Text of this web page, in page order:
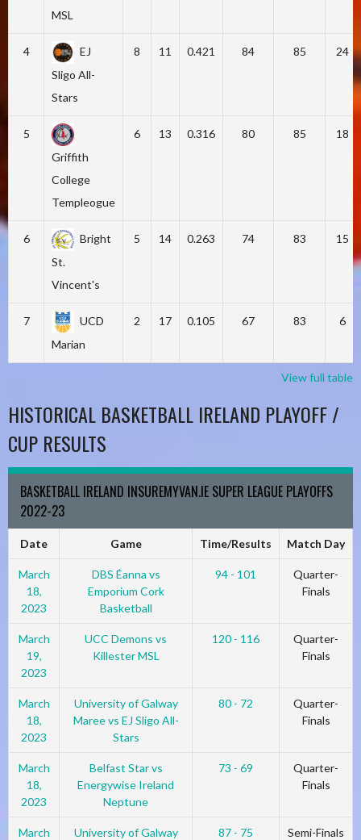
MSL
4
EJ
Sligo All-
Stars
8 11 0.421 84 85 24
5
Griffith
College
Templeogue
6 13 0.316 80 85 18
6
Bright
St.
Vincent's
5 14 0.263 74 83 15
7
UCD
Marian
2 17 0.105 67 83 6
View full table
HISTORICAL BASKETBALL IRELAND PLAYOFF /
CUP RESULTS
BASKETBALL IRELAND INSUREMYVAN.IE SUPER LEAGUE PLAYOFFS
2022-23
Date Game Time/Results Match Day
March
18,
2023
DBS Éanna vs
Emporium Cork
Basketball
94 - 101
Quarter-
Finals
March
19,
2023
UCC Demons vs
Killester MSL
120 - 116
Quarter-
Finals
March
18,
2023
University of Galway
Maree vs EJ Sligo All-
Stars
80 - 72
Quarter-
Finals
March
18,
2023
Belfast Star vs
Energywise Ireland
Neptune
73 - 69
Quarter-
Finals
March
University of Galway
87 - 75 Semi-Finals